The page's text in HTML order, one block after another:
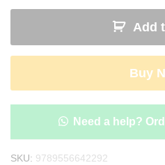
Tamil
Paper
Book
|
Master
Add
Buy
Need a help?
SKU: 9789556642292